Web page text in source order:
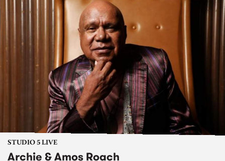
STUDIO 5 LIVE
Archie & Amos Roach